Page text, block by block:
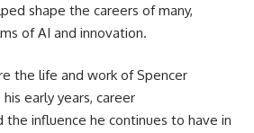
shape the careers of many,
of AI and innovation.
the life and work of Spencer
early years, career
the influence he continues to have in